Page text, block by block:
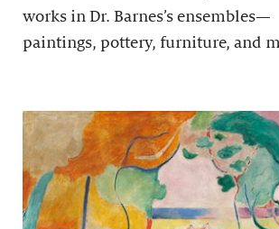
works in Dr. Barnes’s ensembles—
paintings, pottery, furniture, and